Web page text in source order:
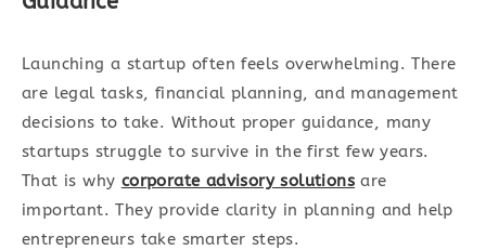
Launching a startup often feels overwhelming. There
are legal tasks, financial planning, and management
decisions to take. Without proper guidance, many
startups struggle to survive in the first few years.
That is why corporate advisory solutions are
important. They provide clarity in planning and help
entrepreneurs take smarter steps.